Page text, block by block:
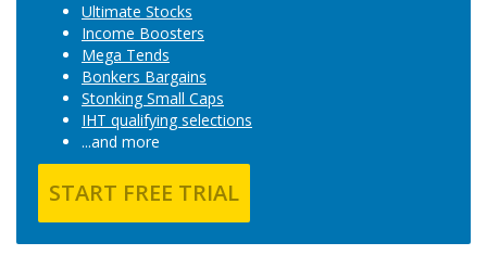
Ultimate Stocks
Income Boosters
Mega Tends
Bonkers Bargains
Stonking Small Caps
IHT qualifying selections
...and more
START FREE TRIAL